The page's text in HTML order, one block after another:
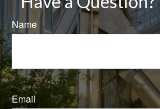
Name
Email